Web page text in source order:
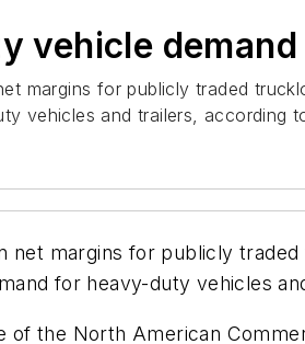
vehicle
margins for publicly traded
vehicles and trailers, according
net margins for publicly
for heavy-duty vehicles
of the North American